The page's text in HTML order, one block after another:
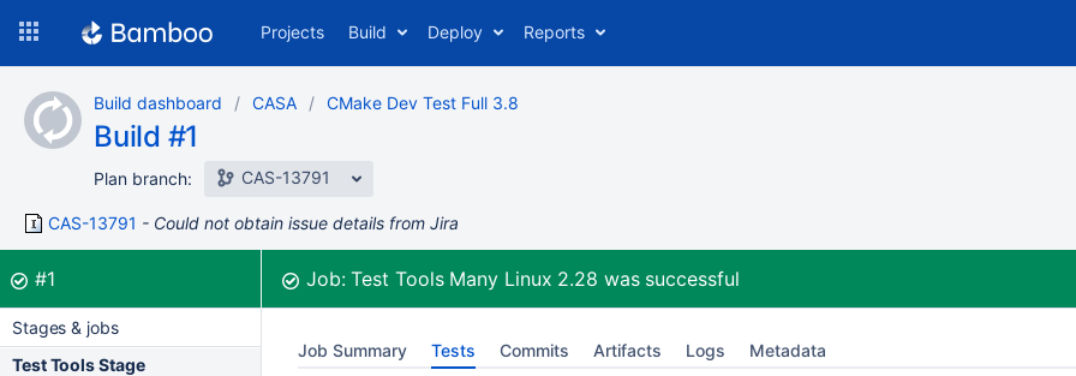
content
Projects Build Deploy Reports
Build dashboard CASA CMake Dev Test Full 3.8
Build #1
Plan branch: CAS-13791
CAS-13791 Could not obtain issue details from Jira
Build:
#1was successful Job:Test Tools Many Linux 2.28 was successful
Stages & jobs
Test Tools Stage
Job Summary Tests Commits Artifacts Logs Metadata